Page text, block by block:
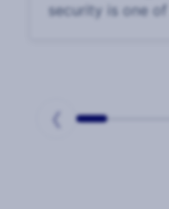
security is one
❮